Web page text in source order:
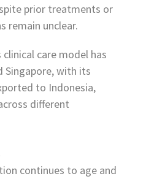
prior treatments or
remain unclear.
care model has
Singapore, with its
to Indonesia,
different
continues to age and